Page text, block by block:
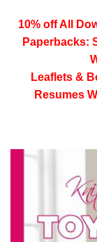
10% off All
Paperbacks:
Leaflets &
Resumes